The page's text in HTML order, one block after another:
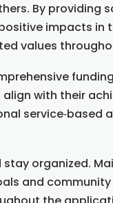
By providing
impacts in
values
with their
service‑based
organized.
and